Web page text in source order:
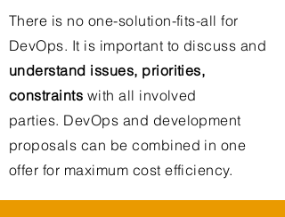
There is no one-solution-fits-all for
DevOps. It is important to discuss and
understand issues, priorities,
constraints with all involved
parties. DevOps and development
proposals can be combined in one
offer for maximum cost efficiency.